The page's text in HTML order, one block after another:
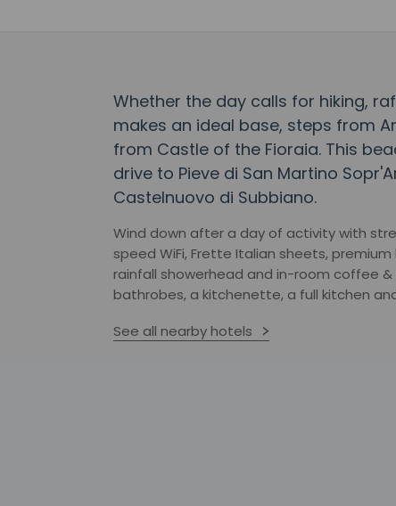
Whether the day calls for hiking,
makes an ideal base, steps from
from Castle of the Fioraia. This
drive to Pieve di San Martino
Castelnuovo di Subbiano.
Wind down after a day of activity with
speed WiFi, Frette Italian sheets,
rainfall showerhead and in-room coffee
bathrobes, a kitchenette, a full kitchen
See all nearby hotels